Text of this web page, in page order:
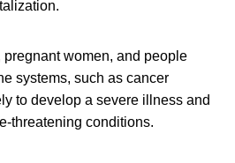
women, and people
systems, such as cancer
to develop a severe illness and
threatening conditions.